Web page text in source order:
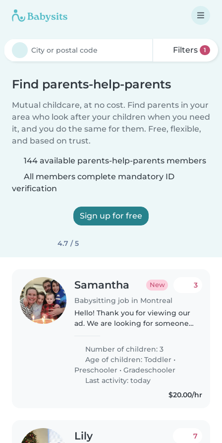
Filters 1
Find parents-help-parents
Mutual childcare, at no cost. Find parents in your
area who look after your children when you need
it, and you do the same for them. Free, flexible,
and based on trust.
144 available parents-help-parents members
All members complete mandatory ID
verification
Sign up for free
4.7 / 5
Samantha New
Babysitting job in Montreal
3
Hello! Thank you for viewing our
ad. We are looking for someone
week from 430pm to 6pm
(ideally Monday, Tuesday and
Thursday) with school pick up..
Number of children: 3
Age of children:Toddler •
Preschooler •Gradeschooler
Last activity: today
$20.00/hr
Lily 7